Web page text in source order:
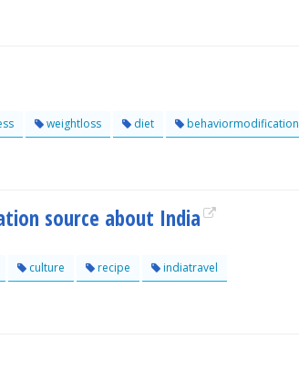
weightloss diet behaviormodification
source about India
culture recipe indiatravel